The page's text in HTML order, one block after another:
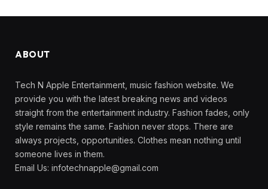
ABOUT
Tech N Apple Entertainment, music fashion website. We
provide you with the latest breaking news and videos
straight from the entertainment industry. Fashion fades, only
style remains the same. Fashion never stops. There are
always projects, opportunities. Clothes mean nothing until
someone lives in them.
Email Us: infotechnapple@gmail.com